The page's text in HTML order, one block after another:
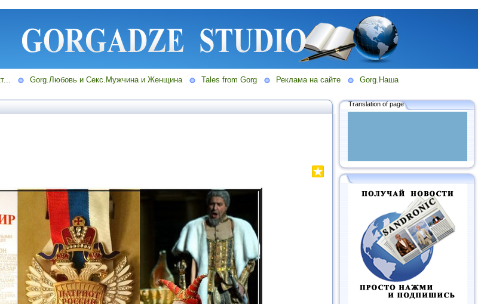
Gorg.Любовь и Секс.Мужчина и Женщина Tales from Gorg Реклама на сайте
Gorg.Наша
Translation of page